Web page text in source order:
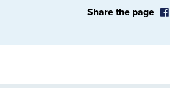
Share the page